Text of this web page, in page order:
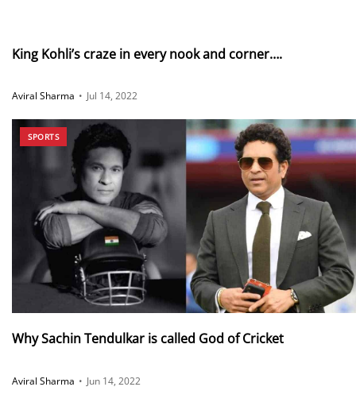
King Kohli’s craze in every nook and corner….
Aviral Sharma • Jul 14, 2022
SPORTS
Why Sachin Tendulkar is called God of Cricket
Aviral Sharma • Jun 14, 2022